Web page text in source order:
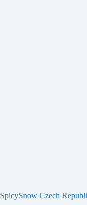
SpicySnow Czech